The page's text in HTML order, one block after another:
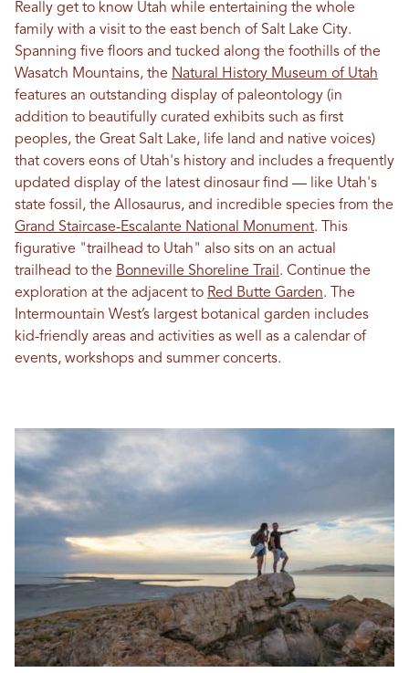
Really get to know Utah while entertaining the whole
family with a visit to the east bench of Salt Lake City.
Spanning five floors and tucked along the foothills of the
Wasatch Mountains, the Natural History Museum of Utah
features an outstanding display of paleontology (in
addition to beautifully curated exhibits such as first
peoples, the Great Salt Lake, life land and native voices)
that covers eons of Utah's history and includes a frequently
updated display of the latest dinosaur find — like Utah's
state fossil, the Allosaurus, and incredible species from the
Grand Staircase-Escalante National Monument. This
figurative "trailhead to Utah" also sits on an actual
trailhead to the Bonneville Shoreline Trail. Continue the
exploration at the adjacent to Red Butte Garden. The
Intermountain West’s largest botanical garden includes
kid-friendly areas and activities as well as a calendar of
events, workshops and summer concerts.